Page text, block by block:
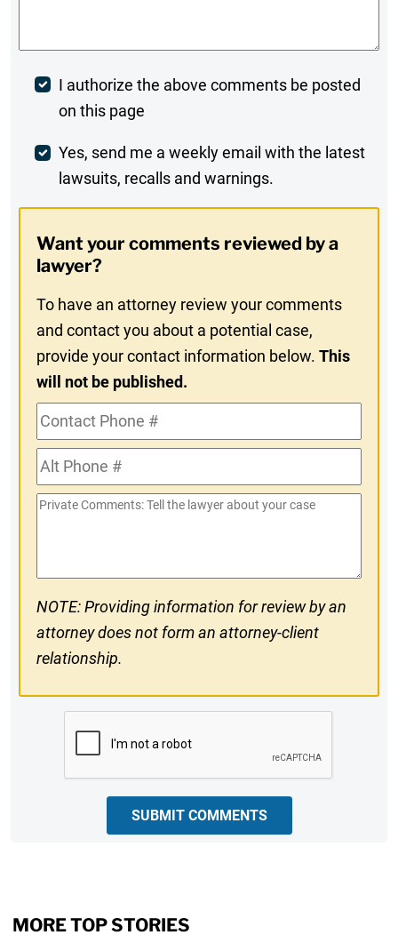
Post
Comment
I authorize the above comments be posted
on this page
Weekly
Digest
In
Yes, send me a weekly email with the latest
lawsuits, recalls and warnings.
Want your comments reviewed by a
lawyer?
To have an attorney review your comments
and contact you about a potential case,
provide your contact information below.This
will not be published.
Contact
Phone
#Alt
Phone
#
Private
NOTE: Providing information for review by an
attorney does not form an attorney-client
relationship.
SUBMIT COMMENTS
MORE TOP STORIES